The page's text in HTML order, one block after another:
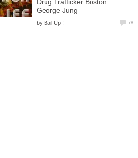
Drug Trafficker Boston
George Jung
by Bail Up ! 78